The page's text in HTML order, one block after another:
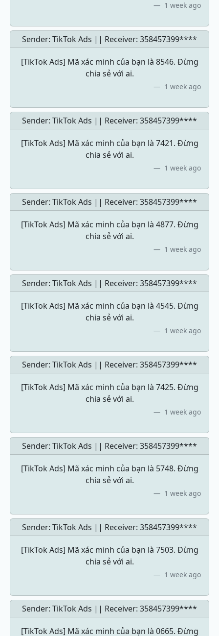
1 week ago
Sender: TikTok Ads || Receiver: 358457399****
[TikTok Ads] Mã xác minh của bạn là 8546. Đừng
chia sẻ với ai.
1 week ago
Sender: TikTok Ads || Receiver: 358457399****
[TikTok Ads] Mã xác minh của bạn là 7421. Đừng
chia sẻ với ai.
1 week ago
Sender: TikTok Ads || Receiver: 358457399****
[TikTok Ads] Mã xác minh của bạn là 4877. Đừng
chia sẻ với ai.
1 week ago
Sender: TikTok Ads || Receiver: 358457399****
[TikTok Ads] Mã xác minh của bạn là 4545. Đừng
chia sẻ với ai.
1 week ago
Sender: TikTok Ads || Receiver: 358457399****
[TikTok Ads] Mã xác minh của bạn là 7425. Đừng
chia sẻ với ai.
1 week ago
Sender: TikTok Ads || Receiver: 358457399****
[TikTok Ads] Mã xác minh của bạn là 5748. Đừng
chia sẻ với ai.
1 week ago
Sender: TikTok Ads || Receiver: 358457399****
[TikTok Ads] Mã xác minh của bạn là 7503. Đừng
chia sẻ với ai.
1 week ago
Sender: TikTok Ads || Receiver: 358457399****
[TikTok Ads] Mã xác minh của bạn là 0665. Đừng